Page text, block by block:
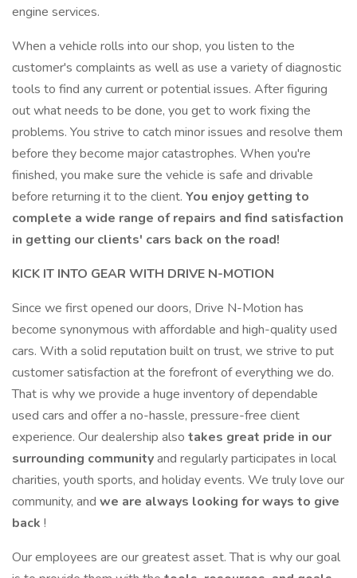
engine services.
When a vehicle rolls into our shop, you listen to the
customer's complaints as well as use a variety of diagnostic
tools to find any current or potential issues. After figuring
out what needs to be done, you get to work fixing the
problems. You strive to catch minor issues and resolve them
before they become major catastrophes. When you're
finished, you make sure the vehicle is safe and drivable
before returning it to the client. You enjoy getting to
complete a wide range of repairs and find satisfaction
in getting our clients' cars back on the road!
KICK IT INTO GEAR WITH DRIVE N-MOTION
Since we first opened our doors, Drive N-Motion has
become synonymous with affordable and high-quality used
cars. With a solid reputation built on trust, we strive to put
customer satisfaction at the forefront of everything we do.
That is why we provide a huge inventory of dependable
used cars and offer a no-hassle, pressure-free client
experience. Our dealership also takes great pride in our
surrounding communityand regularly participates in local
charities, youth sports, and holiday events. We truly love our
community, and we are always looking for ways to give
back !
Our employees are our greatest asset. That is why our goal